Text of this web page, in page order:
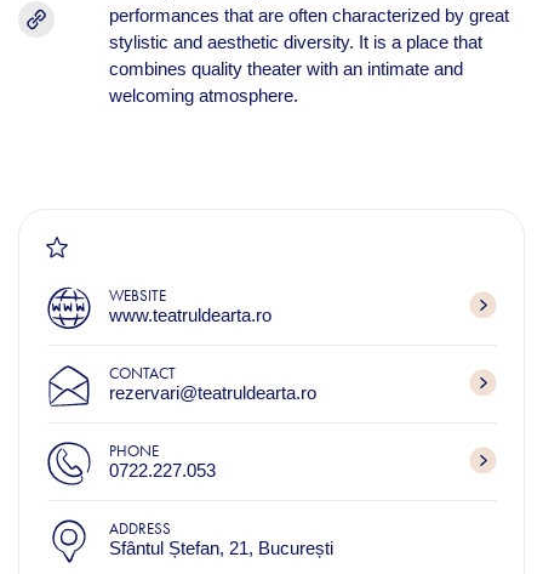
performances that are often characterized by great
stylistic and aesthetic diversity. It is a place that
combines quality theater with an intimate and
welcoming atmosphere.
WEBSITE
www.teatruldearta.ro
CONTACT
rezervari@teatruldearta.ro
PHONE
0722.227.053
ADDRESS
Sfântul Ștefan, 21, București